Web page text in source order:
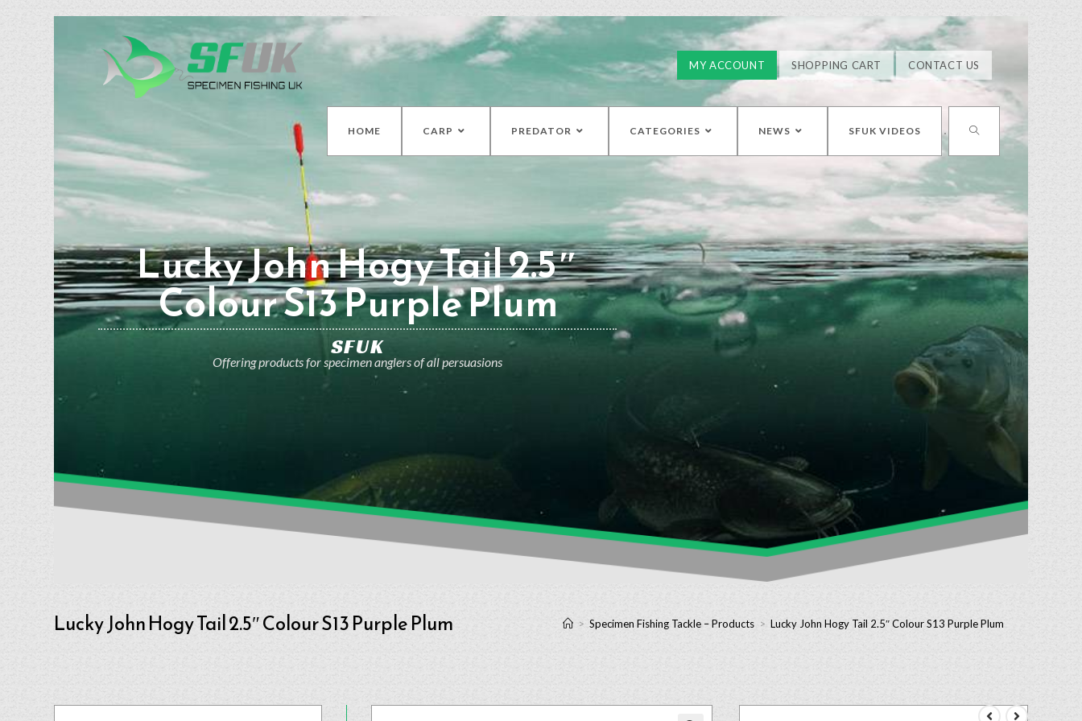
MY ACCOUNT SHOPPING CART CONTACT US
HOME CARP PREDATOR CATEGORIES NEWS SFUK VIDEOS
Lucky John Hogy Tail 2.5″
Colour S13 Purple Plum
SFUK
Offering products for specimen anglers of all persuasions
Lucky John Hogy Tail 2.5″ Colour S13 Purple Plum > Specimen Fishing Tackle – Products > Lucky John Hogy Tail 2.5″ Colour S13 Purple Plum